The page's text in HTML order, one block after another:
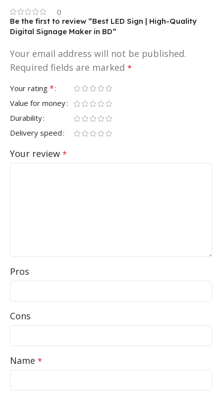
0
Be the first to review “Best LED Sign | High-Quality
Digital Signage Maker in BD”
Your email address will not be published.
Required fields are marked *
Your rating *
Value for money
Durability
Delivery speed
Your review *
Pros
Cons
Name *